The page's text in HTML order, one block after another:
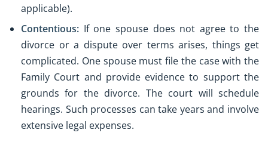
applicable).
Contentious: If one spouse does not agree to the
divorce or a dispute over terms arises, things get
complicated. One spouse must file the case with the
Family Court and provide evidence to support the
grounds for the divorce. The court will schedule
hearings. Such processes can take years and involve
extensive legal expenses.